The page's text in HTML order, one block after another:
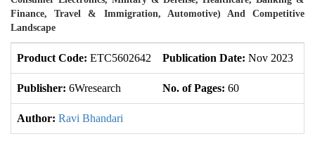
Finance, Travel & Immigration, Automotive) And Competitive
Landscape
Product Code: ETC5602642 Publication Date: Nov 2023
Publisher: 6Wresearch No. of Pages: 60
Author: Ravi Bhandari